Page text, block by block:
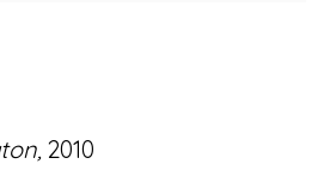
Manage cookies
2010